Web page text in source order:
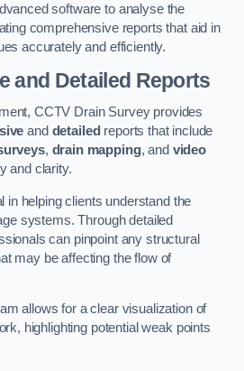
software to analyse the
comprehensive reports that aid in
accurately and efficiently.
and Detailed Reports
CCTV Drain Survey provides
and detailed reports that include
, drain mapping, and video
and clarity.
in helping clients understand the
systems. Through detailed
can pinpoint any structural
may be affecting the flow of
allows for a clear visualization of
highlighting potential weak points